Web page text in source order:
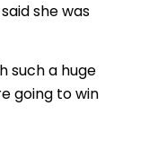
she was
such a huge
going to win